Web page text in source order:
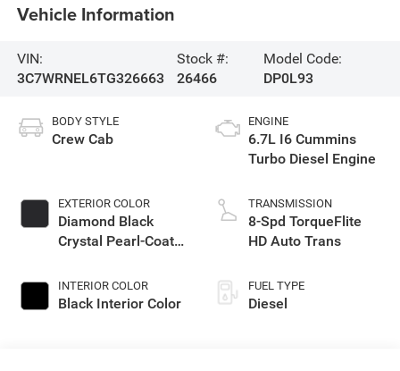
Vehicle Information
VIN:
3C7WRNEL6TG326663
Stock #:
26466
Model Code:
DP0L93
BODY STYLE
Crew Cab
EXTERIOR COLOR
Diamond Black
Crystal Pearl-Coat
INTERIOR COLOR
Black Interior Color
ENGINE
6.7L I6 Cummins
Turbo Diesel Engine
TRANSMISSION
8-Spd TorqueFlite
HD Auto Trans
FUEL TYPE
Diesel